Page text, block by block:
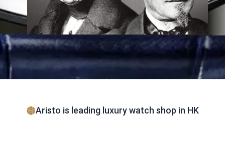
Aristo is leading luxury watch shop in HK